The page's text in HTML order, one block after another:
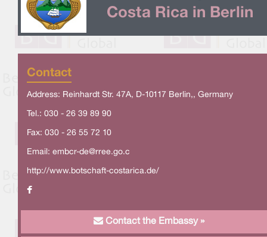
Costa Rica in Berlin
Contact
Address: Reinhardt Str. 47A, D-10117 Berlin,, Germany
Tel.: 030 - 26 39 89 90
Fax: 030 - 26 55 72 10
Email: embcr-de@rree.go.c
http://www.botschaft-costarica.de/
Contact the Embassy »